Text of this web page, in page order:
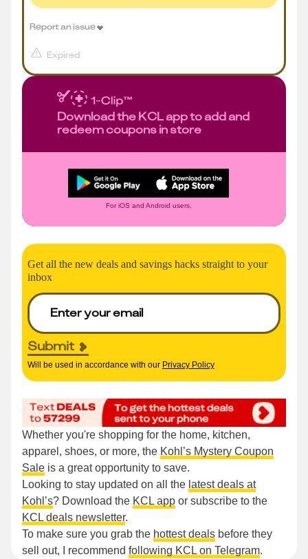
Expired
Report an issue
Download the KCL app to add and
redeem coupons in store
For iOS and Android users.
Get all the new deals and savings hacks straight to your
inbox
Submit
Will be used in accordance with our Privacy Policy
Whether you're shopping for the home, kitchen,
apparel, shoes, or more, the Kohl’s Mystery Coupon
Sale is a great opportunity to save.
Looking to stay updated on all the latest deals at
Kohl’s? Download the KCL app or subscribe to the
KCL deals newsletter.
To make sure you grab the hottest deals before they
sell out, I recommend following KCL on Telegram.